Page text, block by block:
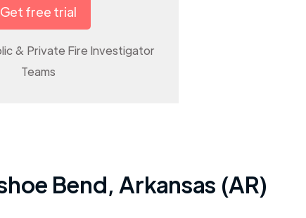
Get free trial
& Private Fire Investigator
Teams
Bend, Arkansas (AR)